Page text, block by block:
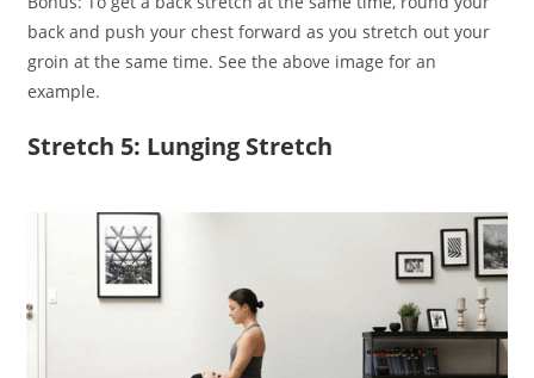
back and push your chest forward as you stretch out your
groin at the same time. See the above image for an
example.
Stretch 5: Lunging Stretch